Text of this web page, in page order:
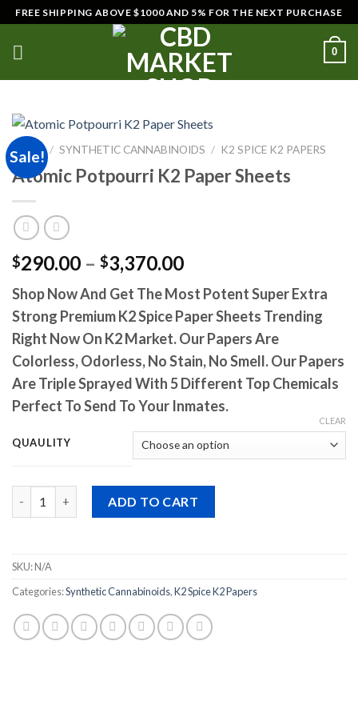
Skip
to
content
FREE SHIPPING ABOVE $1000 AND 5% FOR THE NEXT PURCHASE
0
Sale!
HOME / SYNTHETIC CANNABINOIDS / K2 SPICE K2 PAPERS
Atomic Potpourri K2 Paper Sheets
$290.00 – $3,370.00Price
$290.00
through
$3,370.00
Shop Now And Get The Most Potent Super Extra
Strong Premium K2 Spice Paper Sheets Trending
Right Now On K2 Market. Our Papers Are
Colorless, Odorless, No Stain, No Smell. Our Papers
Are Triple Sprayed With 5 Different Top Chemicals
Perfect To Send To Your Inmates.
QUAULITY
CLEAR
ADD TO CART
SKU:N/A
Categories:Synthetic Cannabinoids,K2 Spice K2 Papers